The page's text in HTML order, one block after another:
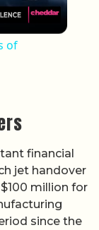
of
financial
jet handover
million for
since the